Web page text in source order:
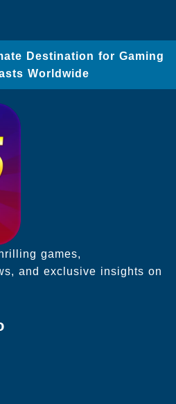
Destination for Gaming
Worldwide
games,
and exclusive insights on